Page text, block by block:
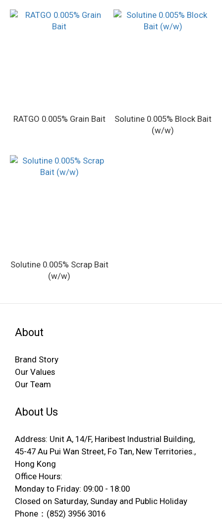
RATGO 0.005% Grain Bait
Solutine 0.005% Block Bait
(w/w)
Solutine 0.005% Scrap Bait
(w/w)
About
Brand Story
Our Values
Our Team
About Us
Address: Unit A, 14/F, Haribest Industrial Building,
45-47 Au Pui Wan Street, Fo Tan, New Territories.,
Hong Kong
Office Hours:
Monday to Friday: 09:00 - 18:00
Closed on Saturday, Sunday and Public Holiday
Phone：(852) 3956 3016